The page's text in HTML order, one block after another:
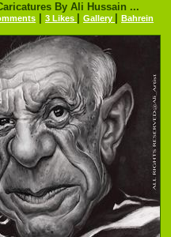
By Ali Hussain ...
3 Likes Gallery Bahrein